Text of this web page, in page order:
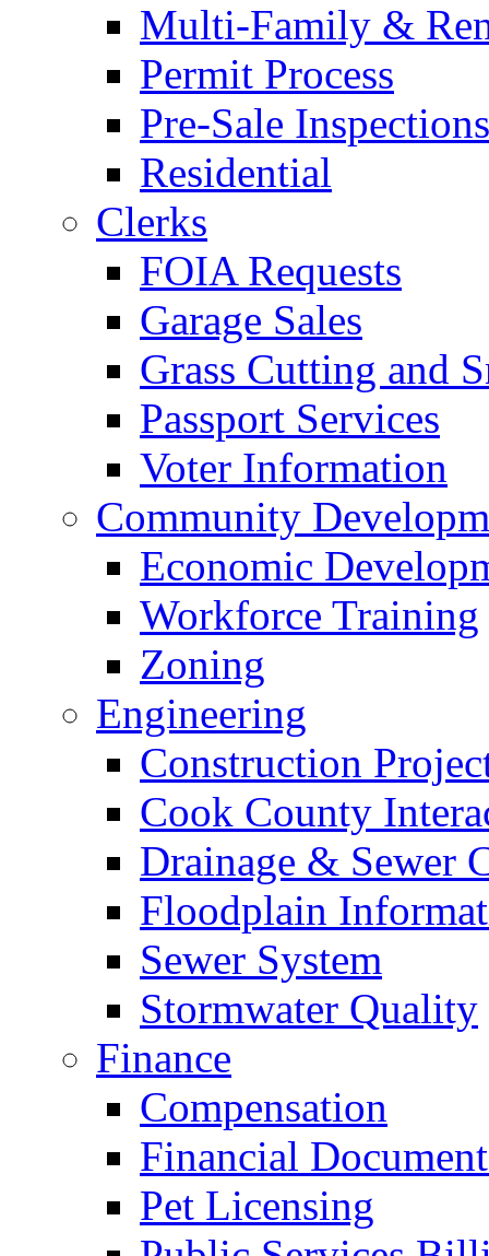
Multi-Family &
Permit Process
Pre-Sale Inspections
Residential
Clerks
FOIA Requests
Garage Sales
Grass Cutting and
Passport Services
Voter Information
Community
Economic
Workforce Training
Zoning
Engineering
Construction
Cook County
Drainage & Sewer
Floodplain
Sewer System
Stormwater Quality
Finance
Compensation
Financial
Pet Licensing